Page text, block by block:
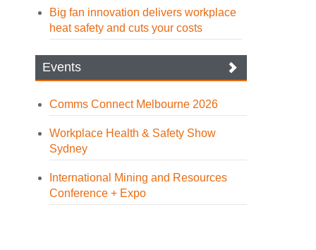
Big fan innovation delivers workplace
heat safety and cuts your costs
Events
Comms Connect Melbourne 2026
Workplace Health & Safety Show
Sydney
International Mining and Resources
Conference + Expo